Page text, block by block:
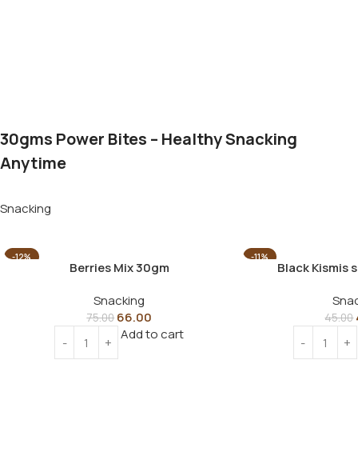
30gms Power Bites – Healthy Snacking
Anytime
Snacking
-12%
Berries Mix 30gm
Snacking
75.00 66.00
Add to cart
-11%
Black Kismis
45.00